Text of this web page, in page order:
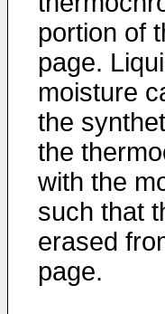
portion of
page.
moisture
the
the
with the
such that
erased
page.